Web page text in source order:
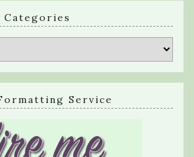
Categories
Service